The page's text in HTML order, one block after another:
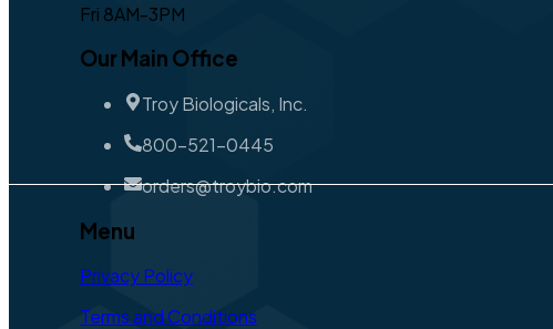
Fri 8AM-3PM
Our Main Office
Troy Biologicals, Inc.
800-521-0445
orders@troybio.com
Menu
Privacy Policy
Terms and Conditions